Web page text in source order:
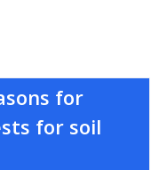
for
for soil